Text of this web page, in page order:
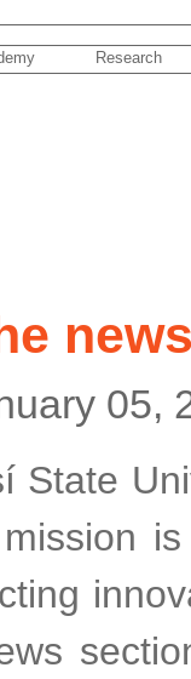
Research
05,
State